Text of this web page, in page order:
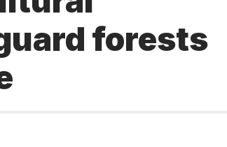
forests